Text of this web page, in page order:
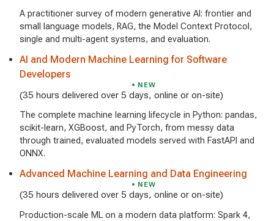
A practitioner survey of modern generative AI: frontier and
small language models, RAG, the Model Context Protocol,
single and multi-agent systems, and evaluation.
AI and Modern Machine Learning for Software
Developers
NEW
(35 hours delivered over 5 days, online or on-site)
The complete machine learning lifecycle in Python: pandas,
scikit-learn, XGBoost, and PyTorch, from messy data
through trained, evaluated models served with FastAPI and
ONNX.
Advanced Machine Learning and Data Engineering
NEW
(35 hours delivered over 5 days, online or on-site)
Production-scale ML on a modern data platform: Spark 4,